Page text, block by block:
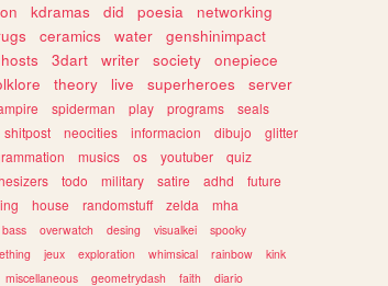
kdramas did poesia
networking
ceramics water
genshinimpact
3dart writer society
onepiece
theory live superheroes
server
spiderman play programs
seals
shitpost neocities informacion dibujo
glitter
musics os youtuber
quiz
todo military satire adhd
future
house randomstuff zelda
mha
bass overwatch desing visualkei
spooky
jeux exploration whimsical rainbow
kink
miscellaneous geometrydash faith diario